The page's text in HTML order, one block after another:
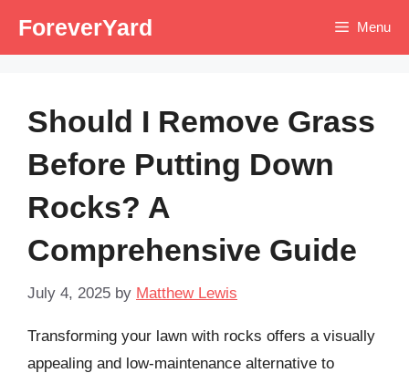
ForeverYard Menu
Should I Remove Grass
Before Putting Down
Rocks? A
Comprehensive Guide
July 4, 2025 by Matthew Lewis
Transforming your lawn with rocks offers a visually
appealing and low-maintenance alternative to